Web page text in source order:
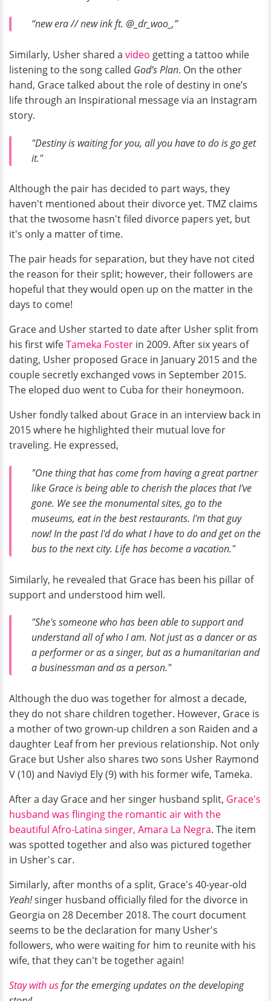
“new era // new ink ft. @_dr_woo_,”
Similarly, Usher shared a video getting a tattoo while
listening to the song called God’s Plan. On the other
hand, Grace talked about the role of destiny in one’s
life through an Inspirational message via an Instagram
story.
"Destiny is waiting for you, all you have to do is go get
it."
Although the pair has decided to part ways, they
haven't mentioned about their divorce yet. TMZ claims
that the twosome hasn't filed divorce papers yet, but
it's only a matter of time.
The pair heads for separation, but they have not cited
the reason for their split; however, their followers are
hopeful that they would open up on the matter in the
days to come!
Grace and Usher started to date after Usher split from
his first wifeTameka Foster in 2009. After six years of
dating, Usher proposed Grace in January 2015 and the
couple secretly exchanged vows in September 2015.
The eloped duo went to Cuba for their honeymoon.
Usher fondly talked about Grace in an interview back in
2015 where he highlighted their mutual love for
traveling. He expressed,
"One thing that has come from having a great partner
like Grace is being able to cherish the places that I've
gone. We see the monumental sites, go to the
museums, eat in the best restaurants. I'm that guy
now! In the past I'd do what I have to do and get on the
bus to the next city. Life has become a vacation."
Similarly, he revealed that Grace has been his pillar of
support and understood him well.
"She's someone who has been able to support and
understand all of who I am. Not just as a dancer or as
a performer or as a singer, but as a humanitarian and
a businessman and as a person."
Although the duo was together for almost a decade,
they do not share children together. However, Grace is
a mother of two grown-up children a son Raiden and a
daughter Leaf from her previous relationship. Not only
Grace but Usher also shares two sons Usher Raymond
V (10) and Naviyd Ely (9) with his former wife, Tameka.
After a day Grace and her singer husband split, Grace's
husband was flinging the romantic air with the
beautiful Afro-Latina singer, Amara La Negra. The item
was spotted together and also was pictured together
in Usher's car.
Similarly, after months of a split, Grace's 40-year-old
Yeah!singer husband officially filed for the divorce in
Georgia on 28 December 2018. The court document
seems to be the declaration for many Usher's
followers, who were waiting for him to reunite with his
wife, that they can't be together again!
Stay with usfor the emerging updates on the developing